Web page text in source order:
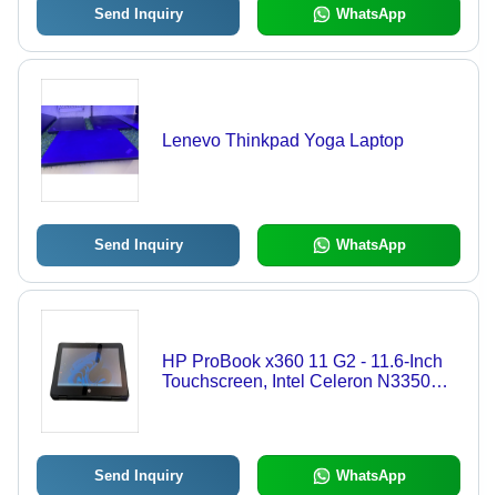
Send Inquiry WhatsApp
Lenevo Thinkpad Yoga Laptop
Send Inquiry WhatsApp
HP ProBook x360 11 G2 - 11.6-Inch
Touchscreen, Intel Celeron N3350
Professionals
Send Inquiry WhatsApp